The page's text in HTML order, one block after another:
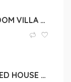
LUXURIOUS 5 BEDROOM VILLA FOR SALE IN LIMASSOL, MOUTTAGIAKA
3 BEDROOM DETACHED HOUSE FOR SALE IN LIMASSOL, AGIOS SYLAS